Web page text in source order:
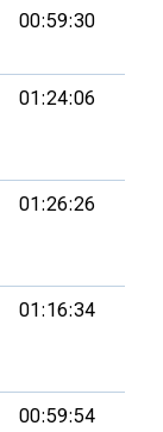
00:59:30
01:24:06
01:26:26
01:16:34
00:59:54